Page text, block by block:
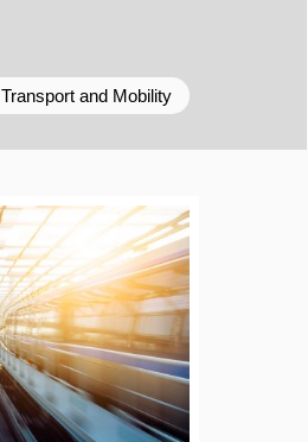
Transport and Mobility